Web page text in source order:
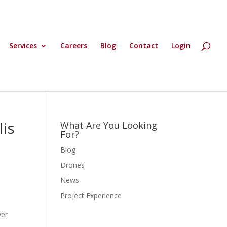
Services Careers Blog Contact Login
What Are You Looking
For?
Blog
Drones
News
Project Experience